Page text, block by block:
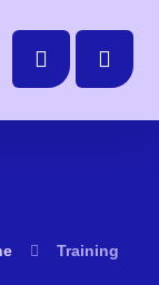
Training